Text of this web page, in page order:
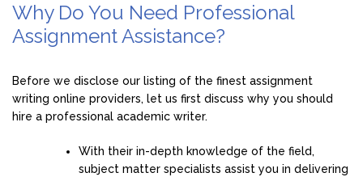
Why Do You Need Professional
Assignment Assistance?
Before we disclose our listing of the finest assignment
writing online providers, let us first discuss why you should
hire a professional academic writer.
With their in-depth knowledge of the field,
subject matter specialists assist you in delivering